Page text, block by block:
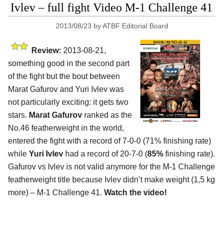
Ivlev – full fight Video M-1 Challenge 41
2013/08/23 byATBF Editorial Board
Review: 2013-08-21,
something good in the second part
of the fight but the bout between
Marat Gafurov and Yuri Ivlev was
not particularly exciting: it gets two
stars. Marat Gafurov ranked as the
No.46 featherweight in the world,
entered the fight with a record of 7-0-0 (71% finishing rate)
while Yuri Ivlev had a record of 20-7-0 (85% finishing rate).
Gafurov vs Ivlev is not valid anymore for the M-1 Challenge
featherweight title because Ivlev didn’t make weight (1,5 kg
more) – M-1 Challenge 41. Watch the video!